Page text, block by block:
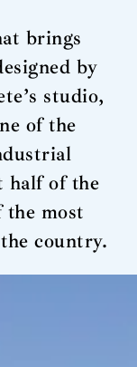
brings
by
studio,
of the
half of the
the most
country.